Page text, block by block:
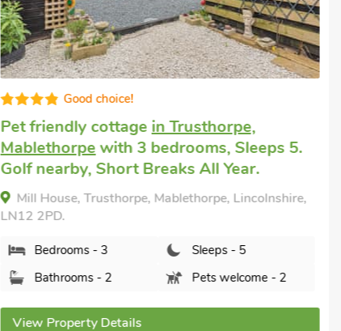
Good choice!
Pet friendly cottage in Trusthorpe,
Mablethorpewith 3 bedrooms, Sleeps 5.
Golf nearby, Short Breaks All Year.
Mill House, Trusthorpe, Mablethorpe, Lincolnshire,
LN12 2PD.
Bedrooms - 3
Sleeps - 5
Bathrooms - 2
Pets welcome - 2
View Property Details